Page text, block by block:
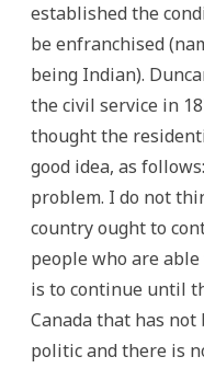
established the
be enfranchised
being Indian).
the civil service in
thought the
good idea, as
problem. I do not
country ought to
people who are
is to continue until
Canada that has
politic and there is